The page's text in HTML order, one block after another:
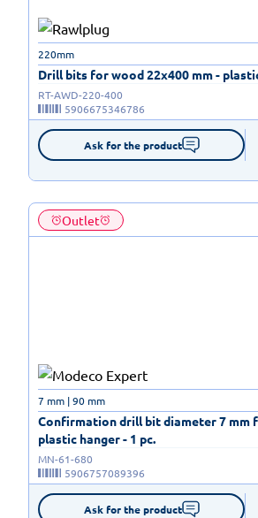
Drill bits for wood 22x400 mm -
220mm
RT-AWD-220-400
5906675346786
Ask for the product
Outlet
Confirmation drill bit diameter 7 mm
plastic hanger - 1 pc.
7 mm | 90 mm
MN-61-680
5906757089396
Ask for the product